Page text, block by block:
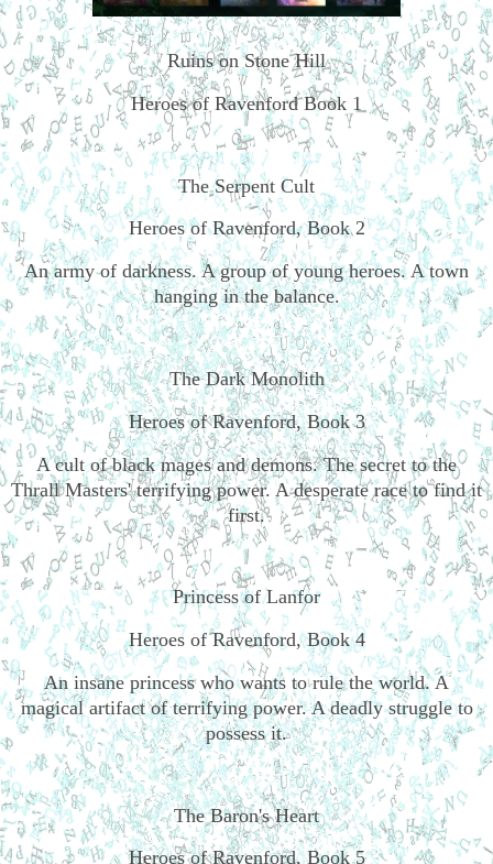
Ruins on Stone Hill
Heroes of Ravenford Book 1
The Serpent Cult
Heroes of Ravenford, Book 2
An army of darkness. A group of young heroes. A town
hanging in the balance.
The Dark Monolith
Heroes of Ravenford, Book 3
A cult of black mages and demons. The secret to the
Thrall Masters' terrifying power. A desperate race to find it
first.
Princess of Lanfor
Heroes of Ravenford, Book 4
An insane princess who wants to rule the world. A
magical artifact of terrifying power. A deadly struggle to
possess it.
The Baron's Heart
Heroes of Ravenford, Book 5